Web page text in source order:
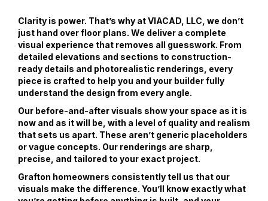
Clarity is power. That’s why at VIACAD, LLC, we don’t
just hand over floor plans. We deliver a complete
visual experience that removes all guesswork. From
detailed elevations and sections to construction-
ready details and photorealistic renderings, every
piece is crafted to help you and your builder fully
understand the design from every angle.
Our before-and-after visuals show your space as it is
now and as it will be, with a level of quality and realism
that sets us apart. These aren’t generic placeholders
or vague concepts. Our renderings are sharp,
precise, and tailored to your exact project.
Grafton homeowners consistently tell us that our
visuals make the difference. You’ll know exactly what